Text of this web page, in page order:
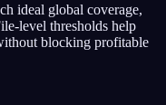
ideal global coverage,
level thresholds help
blocking profitable